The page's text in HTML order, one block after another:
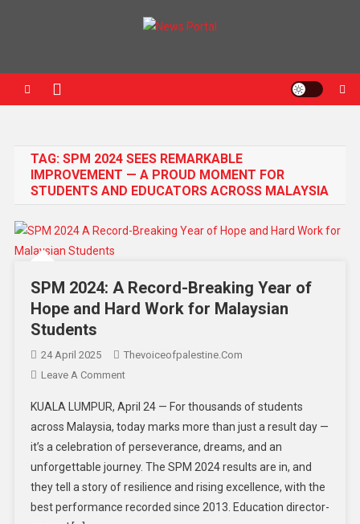
TAG: SPM 2024 SEES REMARKABLE
IMPROVEMENT — A PROUD MOMENT FOR
STUDENTS AND EDUCATORS ACROSS MALAYSIA
SPM 2024: A Record-Breaking Year of
Hope and Hard Work for Malaysian
Students
24 April 2025
Thevoiceofpalestine.com
Leave A Comment
KUALA LUMPUR, April 24 — For thousands of students
across Malaysia, today marks more than just a result day —
it’s a celebration of perseverance, dreams, and an
unforgettable journey. The SPM 2024 results are in, and
they tell a story of resilience and rising excellence, with the
best performance recorded since 2013. Education director-